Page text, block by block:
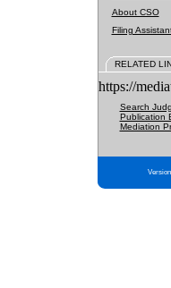
About CSO
Filing
RELATED
https://
Search
Publication
Mediation